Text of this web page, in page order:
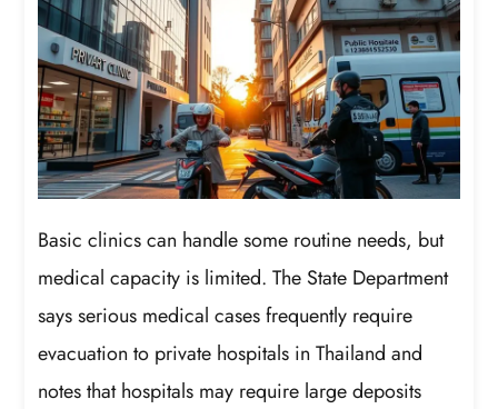
Basic clinics can handle some routine needs, but
medical capacity is limited. The State Department
says serious medical cases frequently require
evacuation to private hospitals in Thailand and
notes that hospitals may require large deposits